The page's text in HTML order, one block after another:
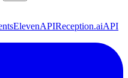
ElevenAPIReception.aiAPI